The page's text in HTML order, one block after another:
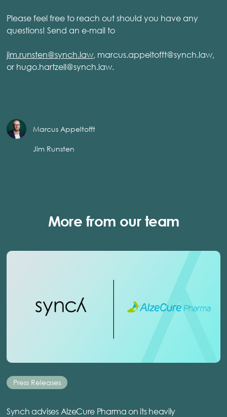
Please feel free to reach out should you have any
questions! Send an e-mail to
jim.runsten@synch.law, marcus.appeltofft@synch.law,
or hugo.hartzell@synch.law.
Marcus Appeltofft
Jim Runsten
More from our team
Press Releases
Synch advises AlzeCure Pharma on its heavily